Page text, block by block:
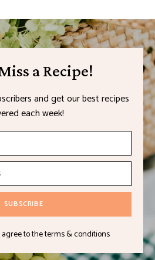
a Recipe!
and get our best recipes
each week!
to the terms & conditions